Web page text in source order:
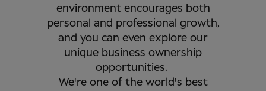
environment encourages both
personal and professional growth,
and you can even explore our
unique business ownership
opportunities.
We're one of the world's best